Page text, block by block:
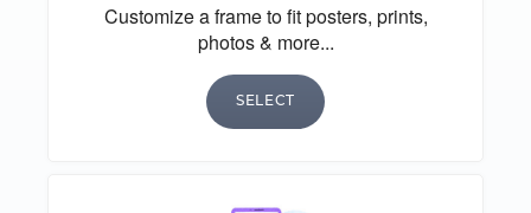
Customize a frame to fit posters, prints,
photos & more...
SELECT